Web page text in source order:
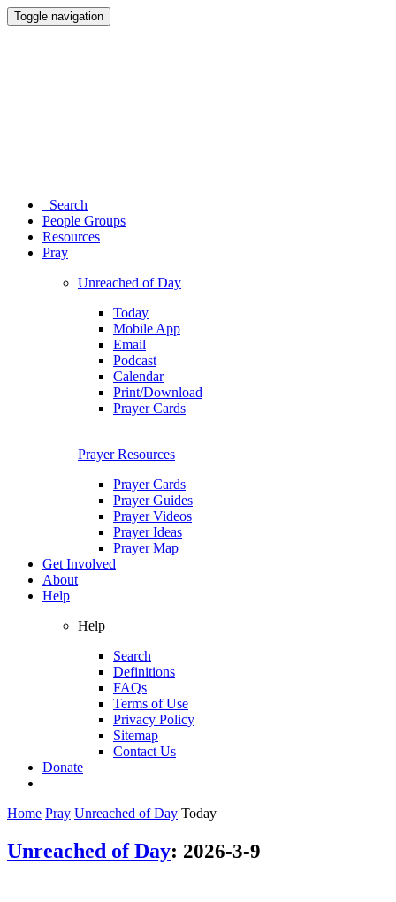
Toggle navigation
Search
People Groups
Resources
Pray
Unreached of Day
Today
Mobile App
Email
Podcast
Calendar
Print/Download
Prayer Cards
Prayer Resources
Prayer Cards
Prayer Guides
Prayer Videos
Prayer Ideas
Prayer Map
Get Involved
About
Help
Help
Search
Definitions
FAQs
Terms of Use
Privacy Policy
Sitemap
Contact Us
Donate
Home Pray Unreached of Day Today
Unreached of Day: 2026-3-9